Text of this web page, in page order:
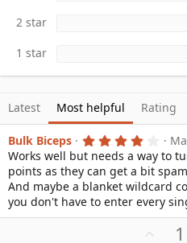
2 star
1 star
Latest Most helpful Rating
Bulk Biceps 4
.
0
0
s
t
a
r
Works well but needs a way to
points as they can get a bit
And maybe a blanket wildcard
you don't have to enter every
1